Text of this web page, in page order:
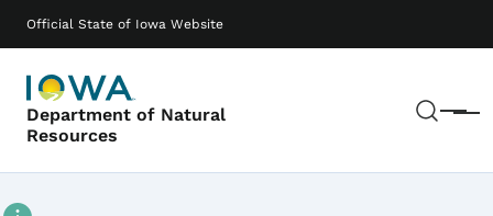
Official State of Iowa Website
Department of Natural
Resources
Menu
Main navigation